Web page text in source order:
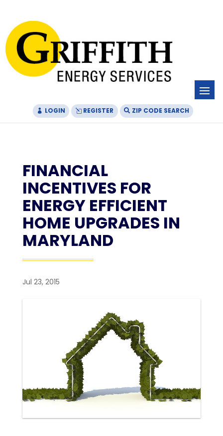
Content
navigation
LOGIN REGISTER ZIP CODE SEARCH
FINANCIAL
INCENTIVES FOR
ENERGY EFFICIENT
HOME UPGRADES IN
MARYLAND
Jul 23, 2015